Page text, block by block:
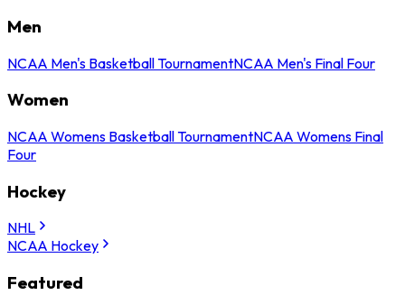
Men
NCAA Men's Basketball TournamentNCAA Men's Final Four
Women
NCAA Womens Basketball TournamentNCAA Womens Final
Four
Hockey
NHL
NCAA Hockey
Featured